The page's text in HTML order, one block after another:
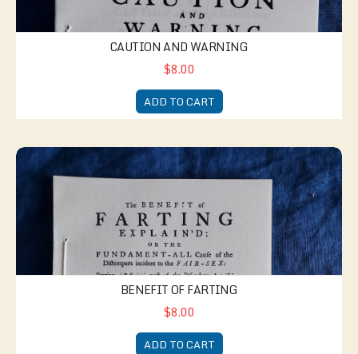
CAUTION AND WARNING
$8.00
ADD TO CART
Benefit of Farting
BENEFIT OF FARTING
$8.00
ADD TO CART